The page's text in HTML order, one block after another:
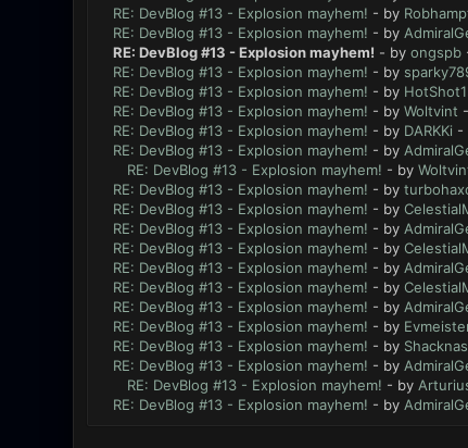
RE: DevBlog #13 - Explosion mayhem! - by
RE: DevBlog #13 - Explosion mayhem! - by
RE: DevBlog #13 - Explosion mayhem! - by ongspb
RE: DevBlog #13 - Explosion mayhem! - by
RE: DevBlog #13 - Explosion mayhem! - by
RE: DevBlog #13 - Explosion mayhem! - by Woltvint
RE: DevBlog #13 - Explosion mayhem! - by DARKKi -
RE: DevBlog #13 - Explosion mayhem! - by
RE: DevBlog #13 - Explosion mayhem! - by
RE: DevBlog #13 - Explosion mayhem! - by
RE: DevBlog #13 - Explosion mayhem! - by
RE: DevBlog #13 - Explosion mayhem! - by
RE: DevBlog #13 - Explosion mayhem! - by
RE: DevBlog #13 - Explosion mayhem! - by
RE: DevBlog #13 - Explosion mayhem! - by
RE: DevBlog #13 - Explosion mayhem! - by
RE: DevBlog #13 - Explosion mayhem! - by
RE: DevBlog #13 - Explosion mayhem! - by
RE: DevBlog #13 - Explosion mayhem! - by
RE: DevBlog #13 - Explosion mayhem! - by
RE: DevBlog #13 - Explosion mayhem! - by